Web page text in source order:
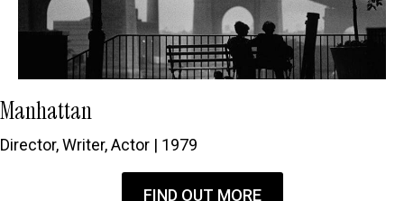
Manhattan
Director, Writer, Actor | 1979
FIND OUT MORE